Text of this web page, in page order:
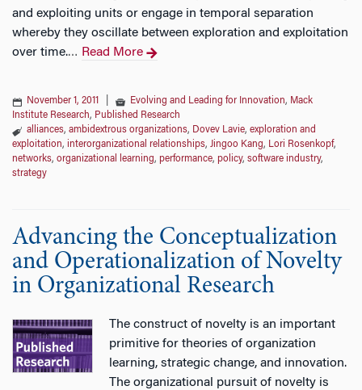
and exploiting units or engage in temporal separation
whereby they oscillate between exploration and exploitation
over time.… Read More
November 1, 2011 Evolving and Leading for Innovation, Mack
Institute Research, Published Research
alliances, ambidextrous organizations, Dovev Lavie, exploration and
exploitation, interorganizational relationships, Jingoo Kang, Lori Rosenkopf,
networks, organizational learning, performance, policy, software industry,
strategy
Advancing the Conceptualization
and Operationalization of Novelty
in Organizational Research
The construct of novelty is an important
primitive for theories of organization
learning, strategic change, and innovation.
The organizational pursuit of novelty is